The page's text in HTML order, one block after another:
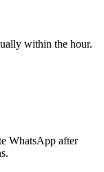
within the hour.
WhatsApp after